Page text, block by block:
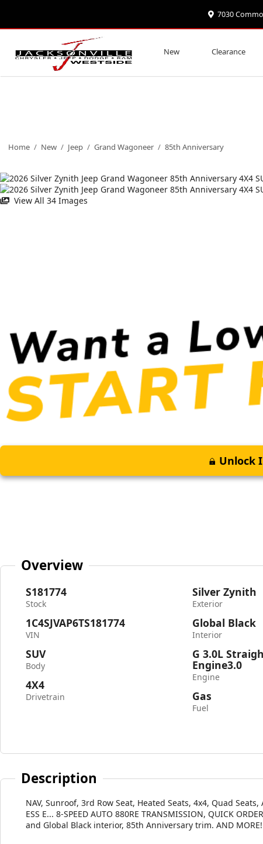
7030
New Clearance
Home / New / Jeep / Grand Wagoneer / 85th Anniversary
View All 34 Images
Unlock
Overview
S181774
Stock
1C4SJVAP6TS181774
VIN
SUV
Body
4X4
Drivetrain
Silver Zynith
Exterior
Global Black
Interior
G 3.0L
Engine3.0
Engine
Gas
Fuel
Description
NAV, Sunroof, 3rd Row Seat, Heated Seats, 4x4, Quad
ESS E... 8-SPEED AUTO 880RE TRANSMISSION, QUICK
and Global Black interior, 85th Anniversary trim. AND MORE!